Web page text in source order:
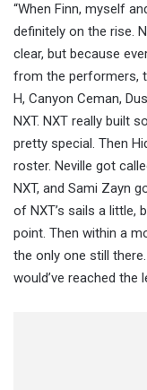
“When Finn, myself
definitely on the rise.
clear, but because
from the performers,
H, Canyon Ceman,
NXT. NXT really built
pretty special. Then
roster. Neville got
NXT, and Sami Zayn
of NXT’s sails a little,
point. Then within a
the only one still
would’ve reached the